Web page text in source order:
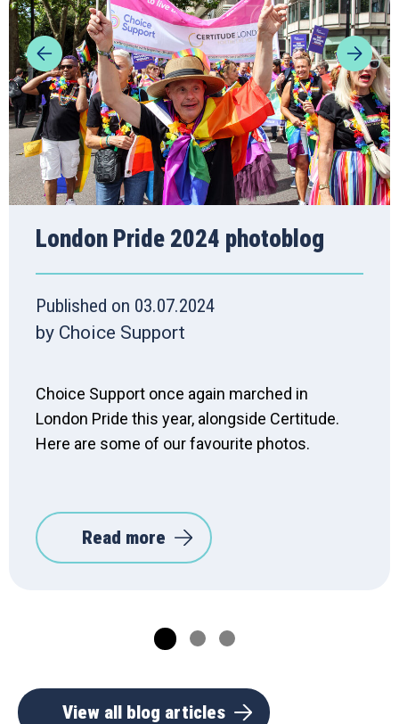
London Pride 2024 photoblog
Published on 03.07.2024
by Choice Support
Choice Support once again marched in
London Pride this year, alongside Certitude.
Here are some of our favourite photos.
Read more
View all blog articles